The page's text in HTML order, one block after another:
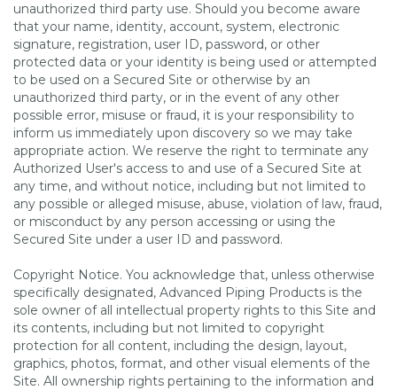
unauthorized third party use. Should you become aware
that your name, identity, account, system, electronic
signature, registration, user ID, password, or other
protected data or your identity is being used or attempted
to be used on a Secured Site or otherwise by an
unauthorized third party, or in the event of any other
possible error, misuse or fraud, it is your responsibility to
inform us immediately upon discovery so we may take
appropriate action. We reserve the right to terminate any
Authorized User's access to and use of a Secured Site at
any time, and without notice, including but not limited to
any possible or alleged misuse, abuse, violation of law, fraud,
or misconduct by any person accessing or using the
Secured Site under a user ID and password.
Copyright Notice. You acknowledge that, unless otherwise
specifically designated, Advanced Piping Products is the
sole owner of all intellectual property rights to this Site and
its contents, including but not limited to copyright
protection for all content, including the design, layout,
graphics, photos, format, and other visual elements of the
Site. All ownership rights pertaining to the information and